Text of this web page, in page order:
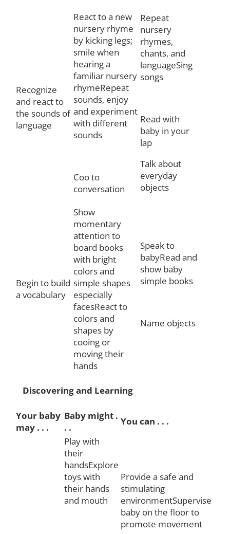
Recognize
and react to
the sounds of
language
React to a new
nursery rhyme
by kicking legs;
smile when
hearing a
familiar nursery
rhymeRepeat
sounds, enjoy
and experiment
with different
sounds
Coo to
conversation
Repeat
nursery
rhymes,
chants, and
languageSing
songs
Read with
baby in your
lap
Talk about
everyday
objects
Begin to build
a vocabulary
Show
momentary
attention to
board books
with bright
colors and
simple shapes
especially
facesReact to
colors and
shapes by
cooing or
moving their
hands
Speak to
babyRead and
show baby
simple books
Name objects
Discovering and Learning
Your baby
may . . .
Baby might .
. .
You can . . .
Play with
their
handsExplore
toys with
their hands
and mouth
Provide a safe and
stimulating
environmentSupervise
baby on the floor to
promote movement